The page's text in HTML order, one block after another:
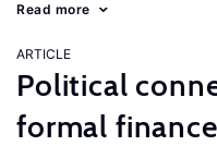
Read more
ARTICLE
Political
formal